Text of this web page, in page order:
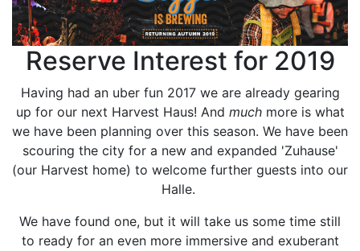
Reserve Interest for 2019
Having had an uber fun 2017 we are already gearing
up for our next Harvest Haus! And muchmore is what
we have been planning over this season. We have been
scouring the city for a new and expanded 'Zuhause'
(our Harvest home) to welcome further guests into our
Halle.
We have found one, but it will take us some time still
to ready for an even more immersive and exuberant